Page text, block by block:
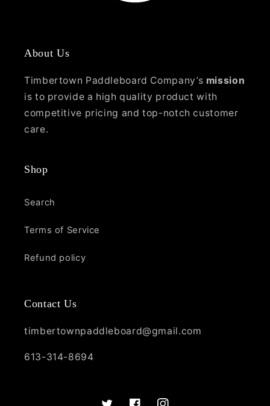
About Us
Timbertown Paddleboard Company’s mission
is to provide a high quality product with
competitive pricing and top-notch customer
care.
Shop
Search
Terms of Service
Refund policy
Contact Us
timbertownpaddleboard@gmail.com
613-314-8694